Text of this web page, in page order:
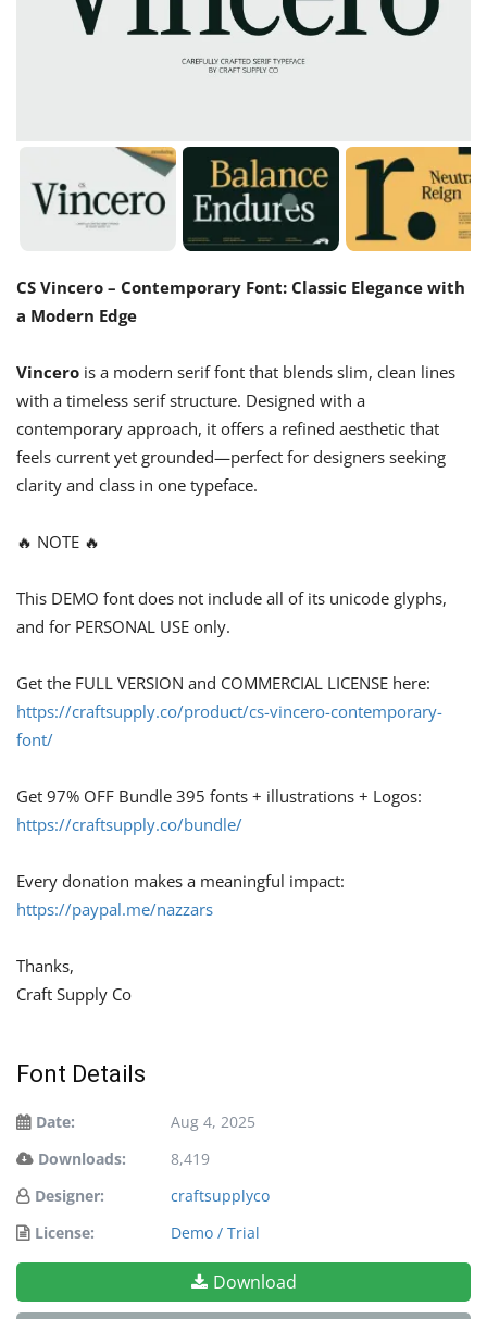
CS Vincero – Contemporary Font: Classic Elegance with
a Modern Edge
Vincero is a modern serif font that blends slim, clean lines
with a timeless serif structure. Designed with a
contemporary approach, it offers a refined aesthetic that
feels current yet grounded—perfect for designers seeking
clarity and class in one typeface.
🔥 NOTE 🔥
This DEMO font does not include all of its unicode glyphs,
and for PERSONAL USE only.
Get the FULL VERSION and COMMERCIAL LICENSE here:
https://craftsupply.co/product/cs-vincero-contemporary-
font/
Get 97% OFF Bundle 395 fonts + illustrations + Logos:
https://craftsupply.co/bundle/
Every donation makes a meaningful impact:
https://paypal.me/nazzars
Thanks,
Craft Supply Co
Font Details
Date:
Aug 4, 2025
Downloads:
8,419
Designer:
craftsupplyco
License:
Demo / Trial
Download